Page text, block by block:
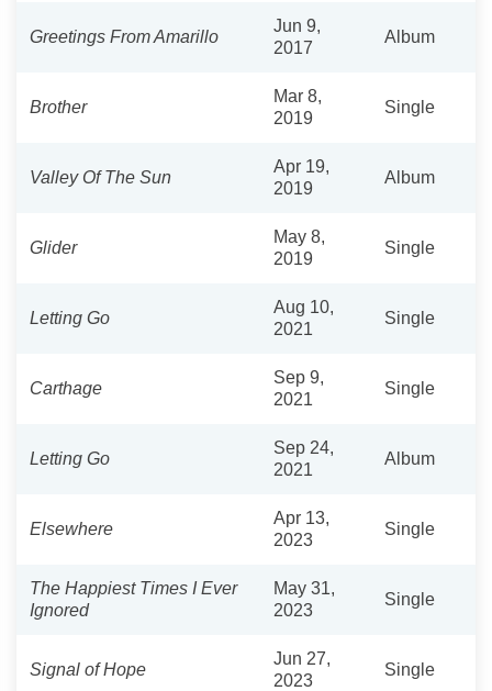
Greetings From Amarillo
Jun 9,
2017
Album
Brother
Mar 8,
2019
Single
Valley Of The Sun
Apr 19,
2019
Album
Glider
May 8,
2019
Single
Letting Go
Aug 10,
2021
Single
Carthage
Sep 9,
2021
Single
Letting Go
Sep 24,
2021
Album
Elsewhere
Apr 13,
2023
Single
The Happiest Times I Ever
Ignored
May 31,
2023
Single
Signal of Hope
Jun 27,
2023
Single